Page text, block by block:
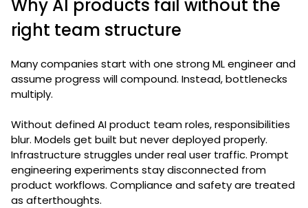
Why AI products fail without the
right team structure
Many companies start with one strong ML engineer and
assume progress will compound. Instead, bottlenecks
multiply.
Without defined AI product team roles, responsibilities
blur. Models get built but never deployed properly.
Infrastructure struggles under real user traffic. Prompt
engineering experiments stay disconnected from
product workflows. Compliance and safety are treated
as afterthoughts.